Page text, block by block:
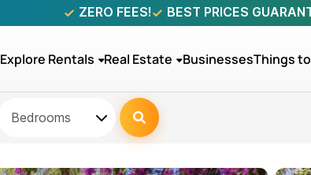
ZERO FEES! BEST PRICES
Explore Rentals Real Estate BusinessesThings
Bedrooms